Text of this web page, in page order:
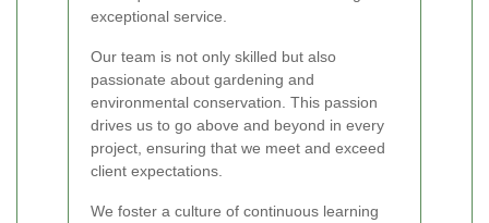
exceptional service.
Our team is not only skilled but also
passionate about gardening and
environmental conservation. This passion
drives us to go above and beyond in every
project, ensuring that we meet and exceed
client expectations.
We foster a culture of continuous learning